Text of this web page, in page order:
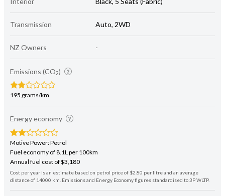
Transmission Auto, 2WD
NZ Owners -
Emissions (CO2)
195 grams/km
Energy economy
Motive Power: Petrol
Fuel economy of 8.1L per 100km
Annual fuel cost of $3,180
Cost per year is an estimate based on petrol price of $2.80 per litre and an average
distance of 14000 km. Emissions and Energy Economy figures standardised to 3P WLTP.